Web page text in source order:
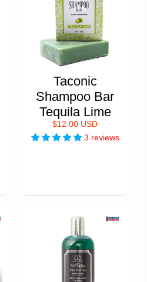
Taconic
Shampoo Bar
Tequila Lime
$12.00 USD
3 reviews